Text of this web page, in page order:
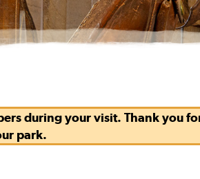
during your visit. Thank you
park.